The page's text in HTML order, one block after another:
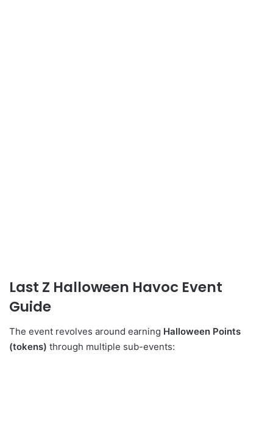
Last Z Halloween Havoc Event
Guide
The event revolves around earning Halloween Points
(tokens) through multiple sub-events: